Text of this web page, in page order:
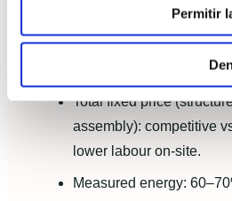
Permitir
Factory lead time: 6–8
On-site assembly and
Total fixed price
assembly): competitive
lower labour on-site.
Measured energy: